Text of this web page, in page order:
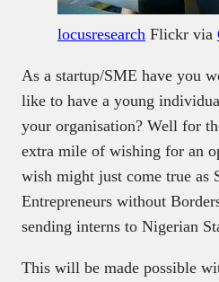
locusresearch Flickr via
As a startup/SME have you
like to have a young
your organisation? Well for
extra mile of wishing for an
wish might just come true as
Entrepreneurs without
sending interns to Nigerian
This will be made possible